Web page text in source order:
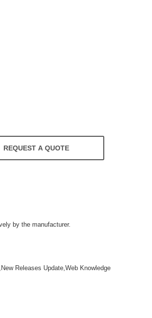
REQUEST A QUOTE
by the manufacturer.
Releases Update,Web Knowledge